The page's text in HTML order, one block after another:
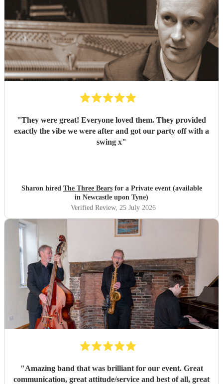
"They were great! Everyone loved them. They provided
exactly the vibe we were after and got our party off with a
swing x"
Sharon hired The Three Bearsfor a Private event (available
in Newcastle upon Tyne)
Verified Review, 25 July 2026
"Amazing band that was brilliant for our event. Great
communication, great attitude/service and best of all, great